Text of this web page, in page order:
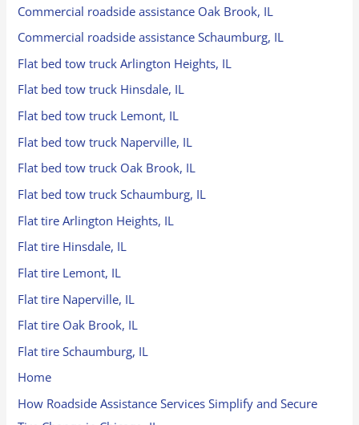
Commercial roadside assistance Oak Brook, IL
Commercial roadside assistance Schaumburg, IL
Flat bed tow truck Arlington Heights, IL
Flat bed tow truck Hinsdale, IL
Flat bed tow truck Lemont, IL
Flat bed tow truck Naperville, IL
Flat bed tow truck Oak Brook, IL
Flat bed tow truck Schaumburg, IL
Flat tire Arlington Heights, IL
Flat tire Hinsdale, IL
Flat tire Lemont, IL
Flat tire Naperville, IL
Flat tire Oak Brook, IL
Flat tire Schaumburg, IL
Home
How Roadside Assistance Services Simplify and Secure